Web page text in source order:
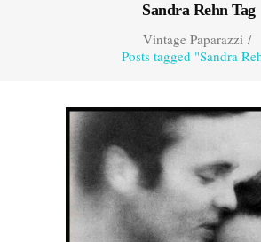
Sandra Rehn Tag
Vintage Paparazzi/
Posts tagged "Sandra